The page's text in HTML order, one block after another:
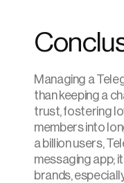
Managing a
than keeping a
trust, fostering
members into
a billion users,
messaging app;
brands,